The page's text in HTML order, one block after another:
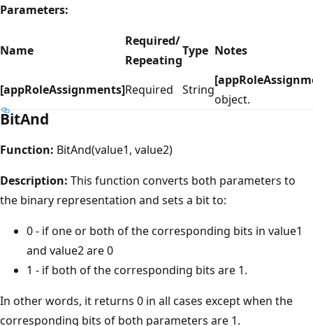
Parameters:
Name
Required/
Repeating
Type Notes
[appRoleAssignments]Required String
object.
BitAnd
Function: BitAnd(value1, value2)
Description: This function converts both parameters to
the binary representation and sets a bit to:
0 - if one or both of the corresponding bits in value1
and value2 are 0
1 - if both of the corresponding bits are 1.
In other words, it returns 0 in all cases except when the
corresponding bits of both parameters are 1.